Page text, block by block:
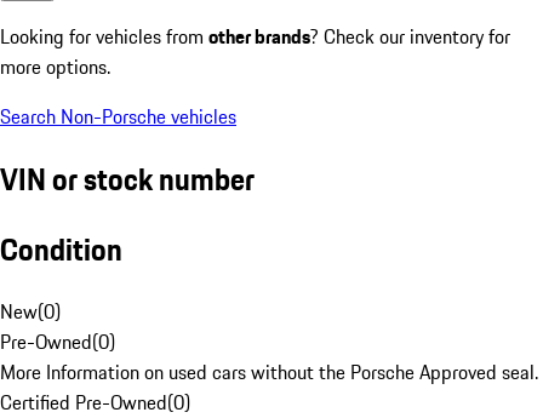
Looking for vehicles from other brands? Check our inventory for
more options.
Search Non-Porsche vehicles
VIN or stock number
Condition
New(0)
Pre-Owned(0)
More Information on used cars without the Porsche Approved seal.
Certified Pre-Owned(0)